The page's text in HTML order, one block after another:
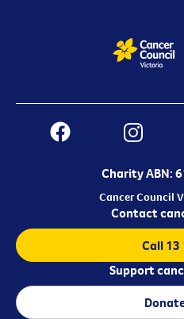
Charity ABN:
Cancer Council
Contact
Call 13
Support